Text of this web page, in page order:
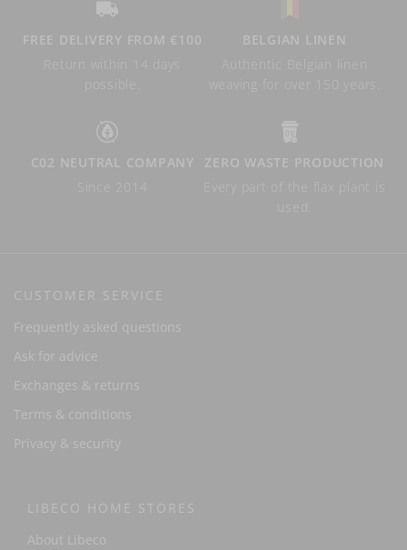
FREE DELIVERY FROM €100
Return within 14 days
BELGIAN LINEN
weaving for over 150 years.
C02 NEUTRAL COMPANY
ZERO WASTE PRODUCTION
CUSTOMER SERVICE
Frequently asked questions
Ask for advice
Exchanges & returns
Terms & conditions
Privacy & security
LIBECO HOME STORES
About Libeco